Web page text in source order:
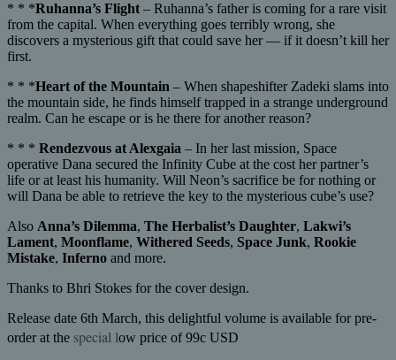
* * *Ruhanna’s Flight – Ruhanna’s father is coming for a rare visit
from the capital. When everything goes terribly wrong, she
discovers a mysterious gift that could save her — if it doesn’t kill her
first.
* * *Heart of the Mountain – When shapeshifter Zadeki slams into
the mountain side, he finds himself trapped in a strange underground
realm. Can he escape or is he there for another reason?
* * * Rendezvous at Alexgaia – In her last mission, Space
operative Dana secured the Infinity Cube at the cost her partner’s
life or at least his humanity. Will Neon’s sacrifice be for nothing or
will Dana be able to retrieve the key to the mysterious cube’s use?
Also Anna’s Dilemma, The Herbalist’s Daughter, Lakwi’s
Lament, Moonflame, Withered Seeds, Space Junk, Rookie
Mistake, Inferno and more.
Thanks to Bhri Stokes for the cover design.
Release date 6th March, this delightful volume is available for pre-
order at the special low price of 99c USD